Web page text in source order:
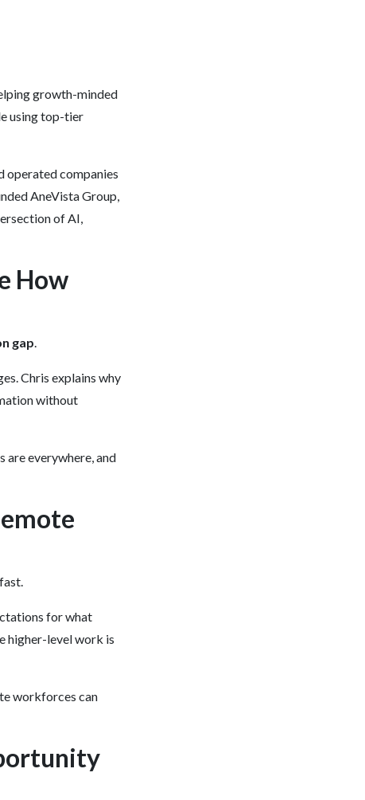
growth-minded
using top-tier
operated companies
AneVista Group,
of AI,
How
gap.
Chris explains why
without
are everywhere, and
for what
higher-level work is
workforces can